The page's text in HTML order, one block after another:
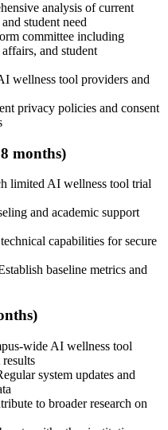
analysis of current
student need
committee including
and student
wellness tool providers and
privacy policies and consent
months)
limited AI wellness tool trial
and academic support
capabilities for secure
baseline metrics and
wide AI wellness tool
system updates and
to broader research on